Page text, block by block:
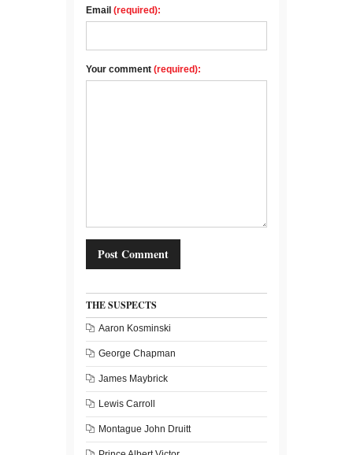
Email (required):
Your comment (required):
THE SUSPECTS
Aaron Kosminski
George Chapman
James Maybrick
Lewis Carroll
Montague John Druitt